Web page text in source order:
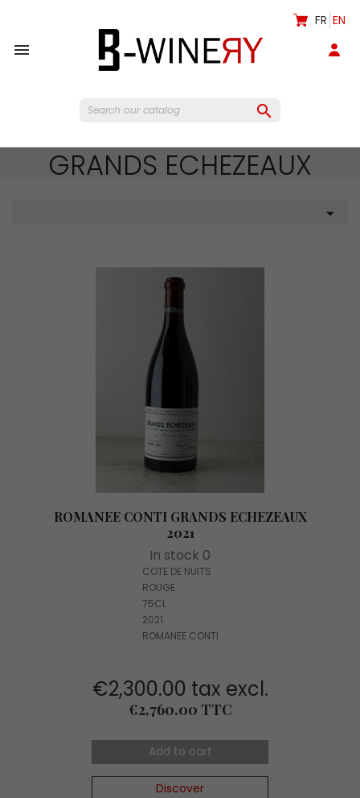

FR EN

GRANDS ECHEZEAUX

ROMANEE CONTI GRANDS ECHEZEAUX
2021
In stock 0
COTE DE NUITS
ROUGE
75CL
2021
ROMANEE CONTI
€2,300.00 tax excl.
Price
€2,760.00 TTC
Add to cart
Discover